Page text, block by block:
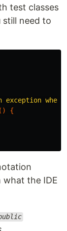
test classes
still need to
exception
()
{
the IDE